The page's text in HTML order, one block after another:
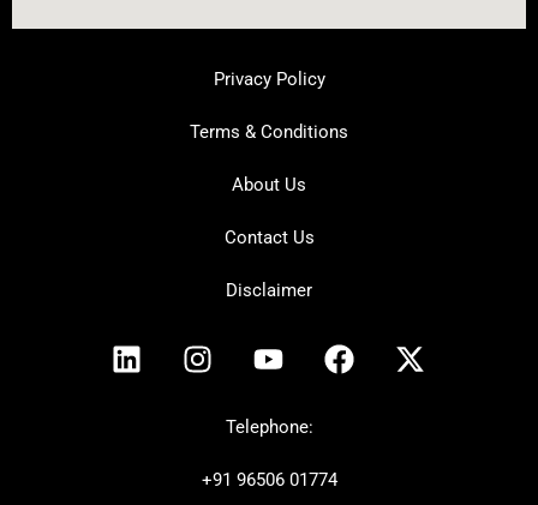
Privacy Policy
Terms & Conditions
About Us
Contact Us
Disclaimer
L
i
I
n
g
Y
o
t
b
F
a
o
X
-
Telephone:
+91 96506 01774